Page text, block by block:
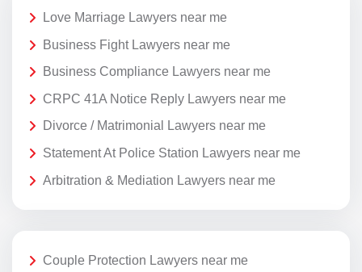
Love Marriage Lawyers near me
Business Fight Lawyers near me
Business Compliance Lawyers near me
CRPC 41A Notice Reply Lawyers near me
Divorce / Matrimonial Lawyers near me
Statement At Police Station Lawyers near me
Arbitration & Mediation Lawyers near me
Couple Protection Lawyers near me